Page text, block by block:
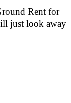
Rent for
just look away